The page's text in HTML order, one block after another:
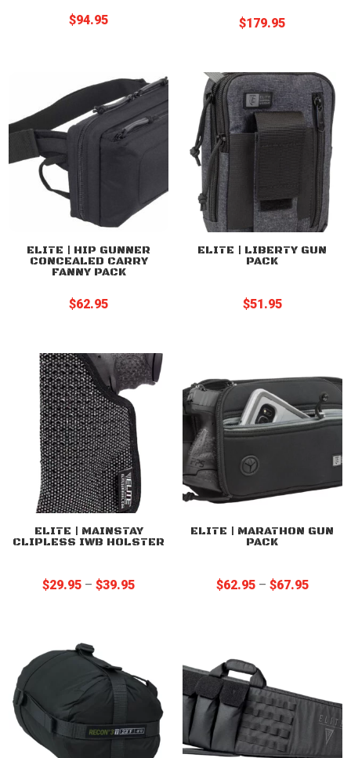
$94.95 $179.95
ELITE | HIP GUNNER
CONCEALED CARRY
FANNY PACK
$62.95
ELITE | LIBERTY GUN
PACK
$51.95
ELITE | MAINSTAY
CLIPLESS IWB HOLSTER
$29.95 – $39.95Price
ELITE | MARATHON GUN
PACK
$62.95 – $67.95Price